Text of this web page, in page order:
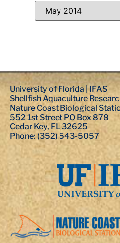
University of Florida | IFAS
Shellfish Aquaculture
Nature Coast Biological
552 1st Street PO Box 878
Cedar Key, FL 32625
Phone: (352) 543-5057